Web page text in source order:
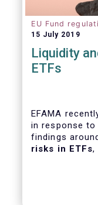
EU Fund
15 July 2019
Liquidity
ETFs
EFAMA
in response to
findings
risks in ETFs,